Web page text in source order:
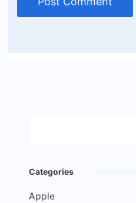
Categories
Apple